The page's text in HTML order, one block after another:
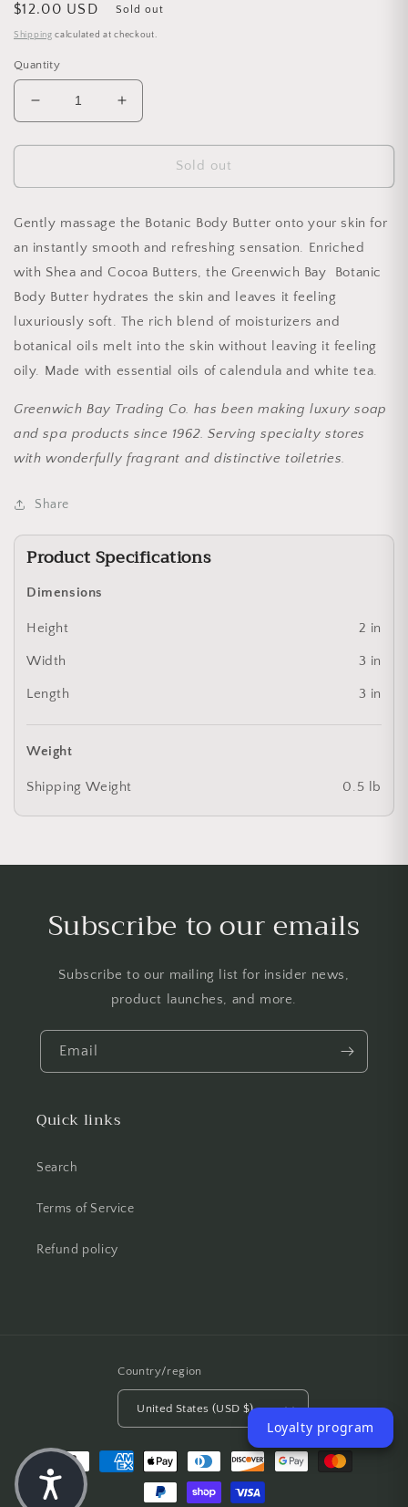
Regular price
$12.00 USD Sold out
Shipping calculated at checkout.
Quantity
Decrease quantity for Botanic Body Butter Fresh
Increase quantity for Botanic Body
Sold out
Gently massage the Botanic Body Butter onto your skin for
an instantly smooth and refreshing sensation. Enriched
with Shea and Cocoa Butters, the Greenwich Bay Botanic
Body Butter hydrates the skin and leaves it feeling
luxuriously soft. The rich blend of moisturizers and
botanical oils melt into the skin without leaving it feeling
oily. Made with essential oils of calendula and white tea.
Greenwich Bay Trading Co. has been making luxury soap
and spa products since 1962. Serving specialty stores
with wonderfully fragrant and distinctive toiletries.
Share
Product Specifications
Dimensions
Height 2 in
Width 3 in
Length 3 in
Weight
Shipping Weight 0.5 lb
Subscribe to our emails
Subscribe to our mailing list for insider news,
product launches, and more.
Email
Quick links
Search
Terms of Service
Refund policy
Country/region
United States (USD $)
Payment methods
Loyalty program